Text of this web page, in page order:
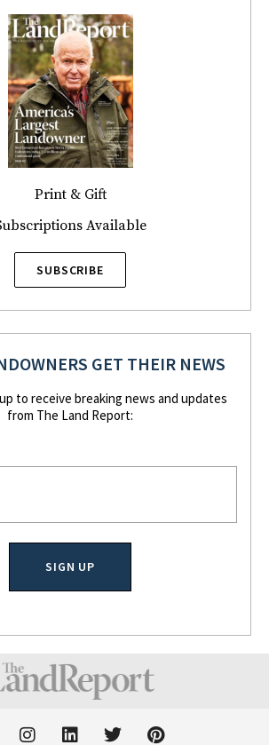
Print & Gift
Available
SUBSCRIBE
GET THEIR NEWS
to receive breaking news and updates
from The Land Report:
I
L
T
P